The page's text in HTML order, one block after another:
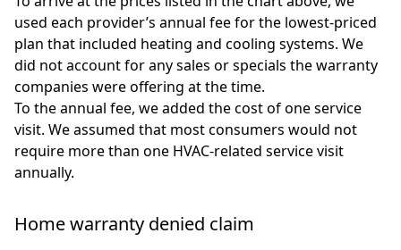
used each provider’s annual fee for the lowest-priced
plan that included heating and cooling systems. We
did not account for any sales or specials the warranty
companies were offering at the time.
To the annual fee, we added the cost of one service
visit. We assumed that most consumers would not
require more than one HVAC-related service visit
annually.
Home warranty denied claim